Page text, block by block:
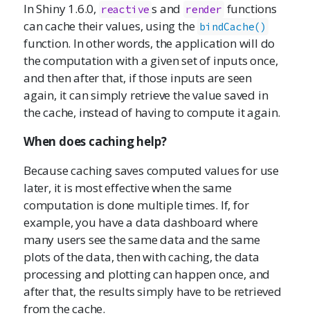
In Shiny 1.6.0, reactive s and render functions
can cache their values, using the bindCache()
function. In other words, the application will do
the computation with a given set of inputs once,
and then after that, if those inputs are seen
again, it can simply retrieve the value saved in
the cache, instead of having to compute it again.
When does caching help?
Because caching saves computed values for use
later, it is most effective when the same
computation is done multiple times. If, for
example, you have a data dashboard where
many users see the same data and the same
plots of the data, then with caching, the data
processing and plotting can happen once, and
after that, the results simply have to be retrieved
from the cache.